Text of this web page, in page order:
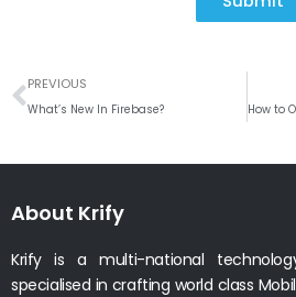
Prev
PREVIOUS
What’s New In Firebase?
About Krify
Krify is a multi-national
specialised in crafting world class